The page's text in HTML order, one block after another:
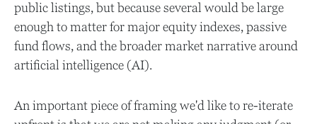
public listings, but because several would be large
enough to matter for major equity indexes, passive
fund flows, and the broader market narrative around
artificial intelligence (AI).
An important piece of framing we'd like to re-iterate